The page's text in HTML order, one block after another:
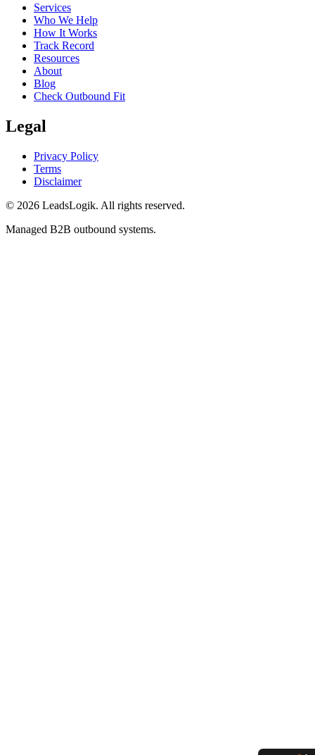
Services
Who We Help
How It Works
Track Record
Resources
About
Blog
Check Outbound Fit
Legal
Privacy Policy
Terms
Disclaimer
© 2026 LeadsLogik. All rights reserved.
Managed B2B outbound systems.